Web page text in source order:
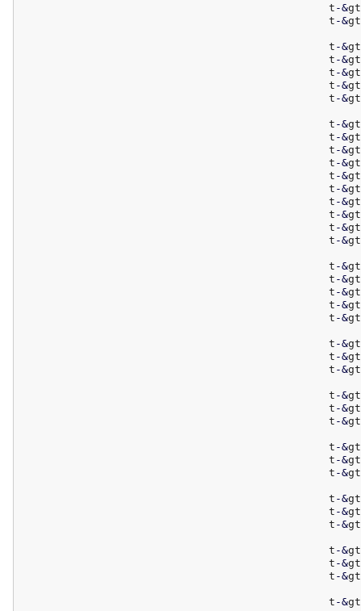
						t
-&gt
						t
-&gt
						t
-&gt
						t
-&gt
						t
-&gt
						t
-&gt
						t
-&gt
						t
-&gt
						t
-&gt
						t
-&gt
						t
-&gt
						t
-&gt
						t
-&gt
						t
-&gt
						t
-&gt
						t
-&gt
						t
-&gt
						t
-&gt
						t
-&gt
						t
-&gt
						t
-&gt
						t
-&gt
						t
-&gt
						t
-&gt
						t
-&gt
						t
-&gt
						t
-&gt
						t
-&gt
						t
-&gt
						t
-&gt
						t
-&gt
						t
-&gt
						t
-&gt
						t
-&gt
						t
-&gt
						t
-&gt
						t
-&gt
						t
-&gt